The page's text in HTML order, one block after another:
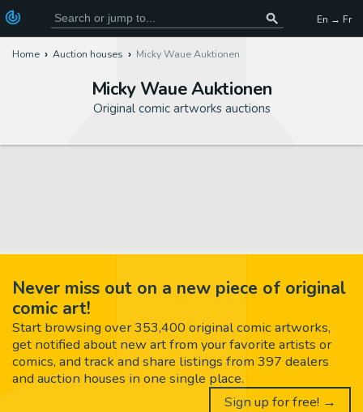
En → Fr
Home Auction houses Micky Waue Auktionen
Micky Waue Auktionen
Original comic artworks auctions
Never miss out on a new piece of original
comic art!
Start browsing over 353,400 original comic artworks,
get notified about new art from your favorite artists or
comics, and track and share listings from 397 dealers
and auction houses in one single place.
Sign up for free! →